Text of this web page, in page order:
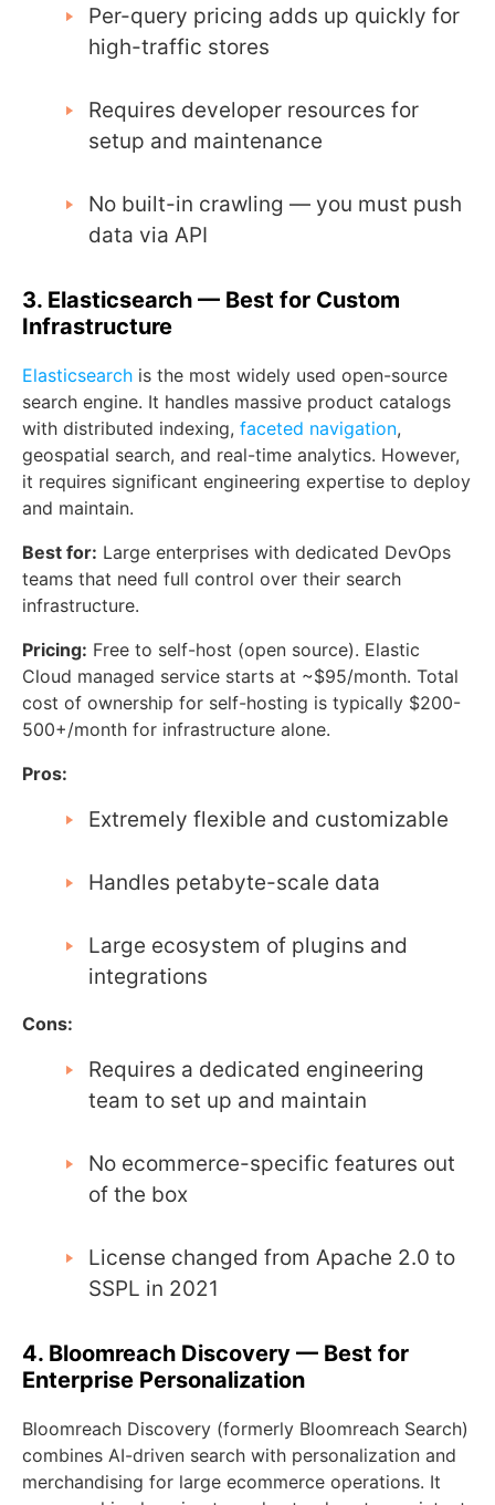
Per-query pricing adds up quickly for
high-traffic stores
Requires developer resources for
setup and maintenance
No built-in crawling — you must push
data via API
3. Elasticsearch — Best for Custom
Infrastructure
Elasticsearch is the most widely used open-source
search engine. It handles massive product catalogs
with distributed indexing, faceted navigation,
geospatial search, and real-time analytics. However,
it requires significant engineering expertise to deploy
and maintain.
Best for: Large enterprises with dedicated DevOps
teams that need full control over their search
infrastructure.
Pricing: Free to self-host (open source). Elastic
Cloud managed service starts at ~$95/month. Total
cost of ownership for self-hosting is typically $200-
500+/month for infrastructure alone.
Pros:
Extremely flexible and customizable
Handles petabyte-scale data
Large ecosystem of plugins and
integrations
Cons:
Requires a dedicated engineering
team to set up and maintain
No ecommerce-specific features out
of the box
License changed from Apache 2.0 to
SSPL in 2021
4. Bloomreach Discovery — Best for
Enterprise Personalization
Bloomreach Discovery (formerly Bloomreach Search)
combines AI-driven search with personalization and
merchandising for large ecommerce operations. It